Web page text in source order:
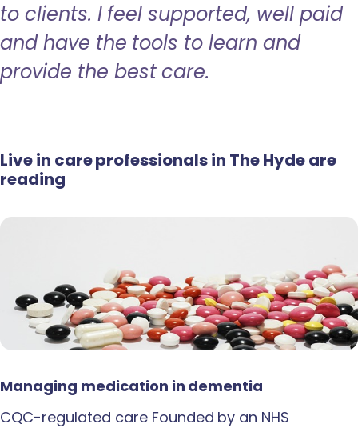
to clients. I feel supported, well paid
and have the tools to learn and
provide the best care.
Live in care professionals in The Hyde are
reading
Managing medication in dementia
CQC-regulated care Founded by an NHS